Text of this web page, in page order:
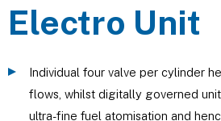
Electro Unit
Individual four valve per cylinder
flows, whilst digitally governed
ultra-fine fuel atomisation and